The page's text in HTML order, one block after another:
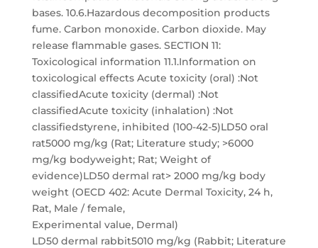
bases. 10.6.Hazardous decomposition products
fume. Carbon monoxide. Carbon dioxide. May
release flammable gases. SECTION 11:
Toxicological information 11.1.Information on
toxicological effects Acute toxicity (oral) :Not
classifiedAcute toxicity (dermal) :Not
classifiedAcute toxicity (inhalation) :Not
classifiedstyrene, inhibited (100-42-5)LD50 oral
rat5000 mg/kg (Rat; Literature study; >6000
mg/kg bodyweight; Rat; Weight of
evidence)LD50 dermal rat> 2000 mg/kg body
weight (OECD 402: Acute Dermal Toxicity, 24 h,
Rat, Male / female,
Experimental value, Dermal)
LD50 dermal rabbit5010 mg/kg (Rabbit; Literature